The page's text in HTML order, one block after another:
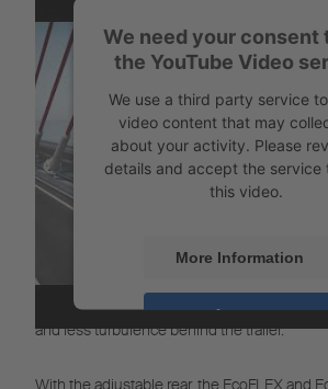
We need your consent
the YouTube Video
We use a third party service
video content that may
about your activity. Please
details and accept the service
this video.
More Information
Accept
Management
resulting in a reduction of air resistance, a
and less turbulence behind the trailer.
With the adjustable rear, the EcoFLEX and